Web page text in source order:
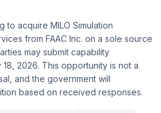
to acquire MILO Simulation
from FAAC Inc. on a sole source
may submit capability
2026. This opportunity is not a
and the government will
based on received responses.